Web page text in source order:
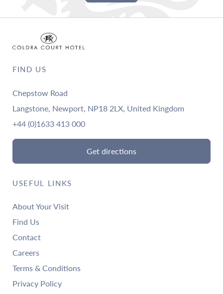
USEFUL LINKS
About Your Visit
Find Us
Contact
Careers
Terms & Conditions
Privacy Policy
FIND US
Chepstow Road
Langstone, Newport, NP18 2LX, United Kingdom
+44 (0)1633 413 000
Get directions